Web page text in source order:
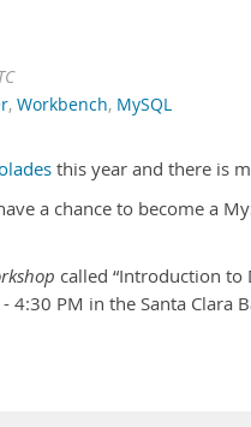
, Workbench, MySQL
this year and there is
a chance to become a
called “Introduction to
4:30 PM in the Santa Clara